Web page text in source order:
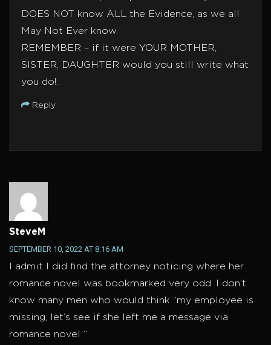
DOES NOT know ALL the Evidence, as we all
May Not Ever know.
REMEMBER – if it were YOUR MOTHER,
SISTER, DAUGHTER would you still write what
you do!.
Reply
SteveM
SEPTEMBER 10, 2022 AT 8:16 AM
I admit I did find the attorney noticing where her
romance novel was bookmarked very odd. I don’t
know many men who would think “my employee is
missing, let’s see if she left me a message via
romance novel “